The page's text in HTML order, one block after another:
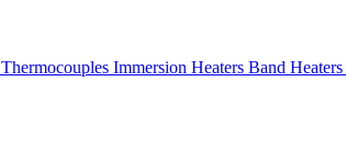
Thermocouples Immersion Heaters Band Heaters